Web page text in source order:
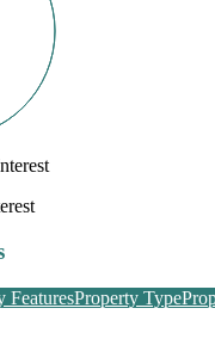
FeaturesProperty Type